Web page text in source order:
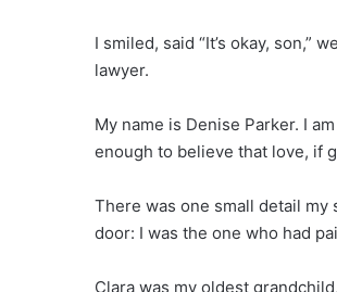
I smiled, said “It’s okay,
lawyer.
My name is Denise Parker. I
enough to believe that love, if
There was one small detail
door: I was the one who had
Clara was my oldest